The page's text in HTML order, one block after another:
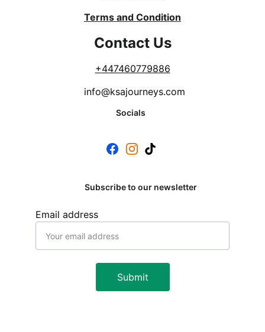
Email address
Submit
info@ksajourneys.com
Socials
Subscribe to our newsletter
Terms and Condition
Contact Us
+447460779886